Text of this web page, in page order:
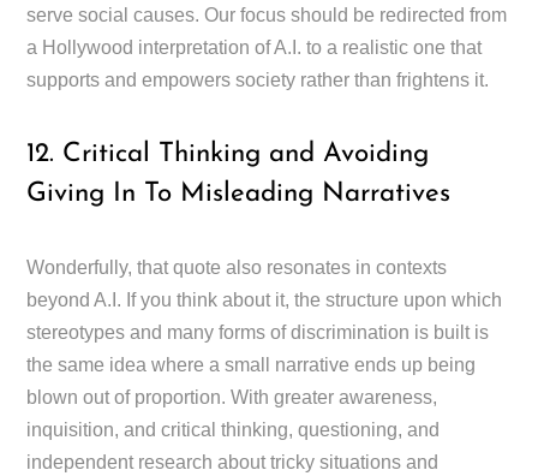
serve social causes. Our focus should be redirected from
a Hollywood interpretation of A.I. to a realistic one that
supports and empowers society rather than frightens it.
12. Critical Thinking and Avoiding
Giving In To Misleading Narratives
Wonderfully, that quote also resonates in contexts
beyond A.I. If you think about it, the structure upon which
stereotypes and many forms of discrimination is built is
the same idea where a small narrative ends up being
blown out of proportion. With greater awareness,
inquisition, and critical thinking, questioning, and
independent research about tricky situations and